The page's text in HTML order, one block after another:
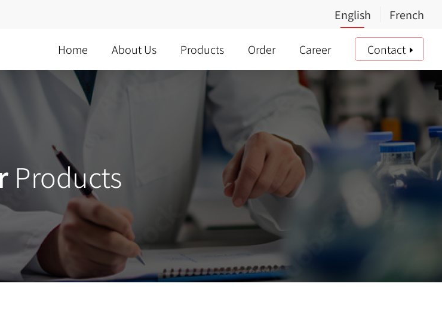
Home About Us Products Order Career Contact
Products